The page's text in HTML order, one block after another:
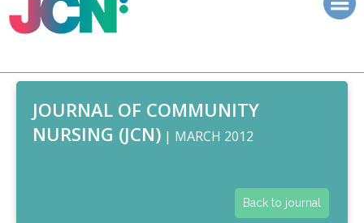
JOURNAL OF COMMUNITY
NURSING (JCN) | MARCH 2012
Back to journal